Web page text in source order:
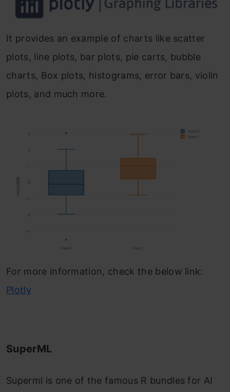
It provides an example of charts like scatter
plots, line plots, bar plots, pie carts, bubble
charts, Box plots, histograms, error bars, violin
plots, and much more.
For more information, check the below link:
Plotly
SuperML
Superml is one of the famous R bundles for AI